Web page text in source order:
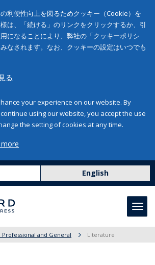
利便性向上を図るためクッキー（Cookie）を
は、「続ける」のリンクをクリックするか、引
になることにより、弊社の「クッキーポリシ
なされます。なお、クッキーの設定はいつでも
る
your experience on our website. By
using our website, you accept the use
the setting of cookies at any time.
more
English
Professional and General Literature